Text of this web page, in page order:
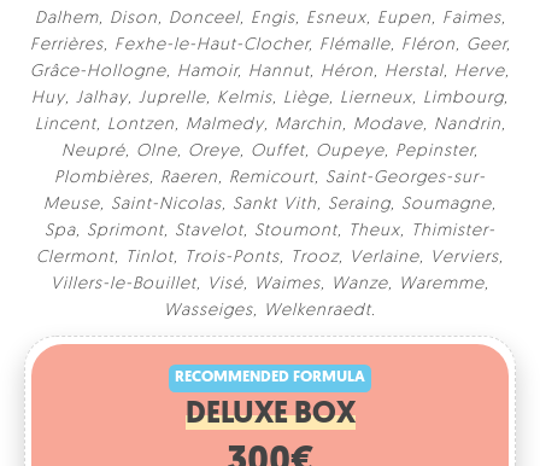
Dalhem, Dison, Donceel, Engis, Esneux, Eupen, Faimes,
Ferrières, Fexhe-le-Haut-Clocher, Flémalle, Fléron, Geer,
Grâce-Hollogne, Hamoir, Hannut, Héron, Herstal, Herve,
Huy, Jalhay, Juprelle, Kelmis, Liège, Lierneux, Limbourg,
Lincent, Lontzen, Malmedy, Marchin, Modave, Nandrin,
Neupré, Olne, Oreye, Ouffet, Oupeye, Pepinster,
Plombières, Raeren, Remicourt, Saint-Georges-sur-
Meuse, Saint-Nicolas, Sankt Vith, Seraing, Soumagne,
Spa, Sprimont, Stavelot, Stoumont, Theux,
Thimister-
Clermont, Tinlot, Trois-Ponts, Trooz, Verlaine, Verviers,
Villers-le-Bouillet, Visé, Waimes, Wanze, Waremme,
Wasseiges, Welkenraedt.
RECOMMENDED FORMULA
DELUXE BOX
300€
400 instant prints